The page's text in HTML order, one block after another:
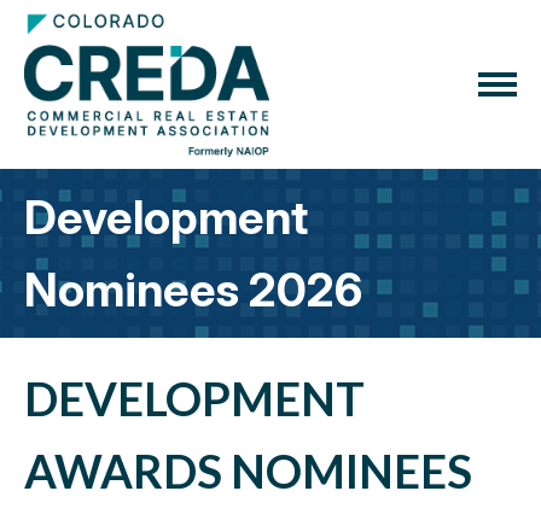
Development
Nominees 2026
DEVELOPMENT
AWARDS NOMINEES